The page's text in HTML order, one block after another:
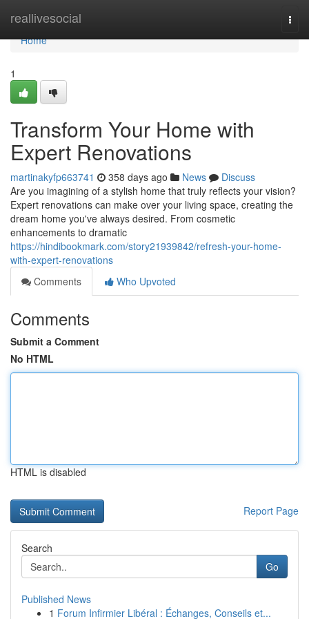
reallivesocial
Home
Home
1
Transform Your Home with
Expert Renovations
martinakyfp663741 358 days ago News
Discuss
Are you imagining of a stylish home that truly reflects your vision?
Expert renovations can make over your living space, creating the
dream home you've always desired. From cosmetic
enhancements to dramatic
https://hindibookmark.com/story21939842/refresh-your-home-
with-expert-renovations
Comments
Who Upvoted
Comments
Submit a Comment
No HTML
HTML is disabled
Report Page
Search
Go
Published News
1 Forum Infirmier Libéral : Échanges, Conseils et...